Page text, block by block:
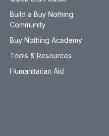
Build a Buy Nothing
Community
Buy Nothing Academy
Tools & Resources
Humanitarian Aid